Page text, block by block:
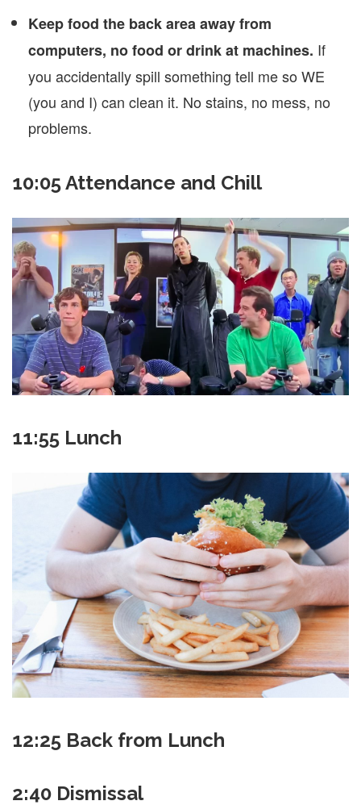
Keep food the back area away from
computers, no food or drink at machines. If
you accidentally spill something tell me so WE
(you and I) can clean it. No stains, no mess, no
problems.
10:05 Attendance and Chill
11:55 Lunch
12:25 Back from Lunch
2:40 Dismissal